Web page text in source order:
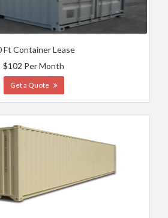
Ft Container Lease
$102 Per Month
Get a Quote